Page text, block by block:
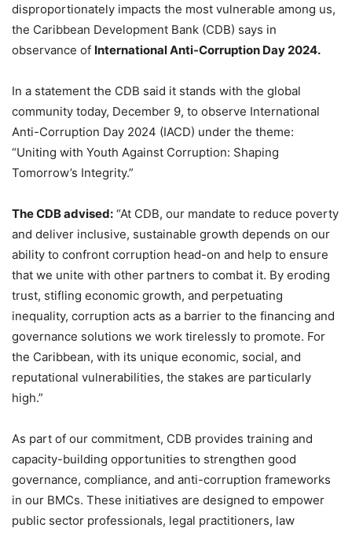
disproportionately impacts the most vulnerable among us,
the Caribbean Development Bank (CDB) says in
observance of International Anti-Corruption Day 2024.
In a statement the CDB said it stands with the global
community today, December 9, to observe International
Anti-Corruption Day 2024 (IACD) under the theme:
“Uniting with Youth Against Corruption: Shaping
Tomorrow’s Integrity.”
The CDB advised: “At CDB, our mandate to reduce poverty
and deliver inclusive, sustainable growth depends on our
ability to confront corruption head-on and help to ensure
that we unite with other partners to combat it. By eroding
trust, stifling economic growth, and perpetuating
inequality, corruption acts as a barrier to the financing and
governance solutions we work tirelessly to promote. For
the Caribbean, with its unique economic, social, and
reputational vulnerabilities, the stakes are particularly
high.”
As part of our commitment, CDB provides training and
capacity-building opportunities to strengthen good
governance, compliance, and anti-corruption frameworks
in our BMCs. These initiatives are designed to empower
public sector professionals, legal practitioners, law